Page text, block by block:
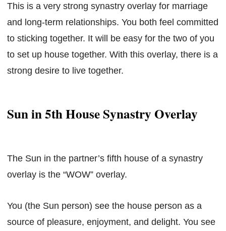
This is a very strong synastry overlay for marriage
and long-term relationships. You both feel committed
to sticking together. It will be easy for the two of you
to set up house together. With this overlay, there is a
strong desire to live together.
Sun in 5th House Synastry Overlay
The Sun in the partner’s fifth house of a synastry
overlay is the “WOW” overlay.
You (the Sun person) see the house person as a
source of pleasure, enjoyment, and delight. You see